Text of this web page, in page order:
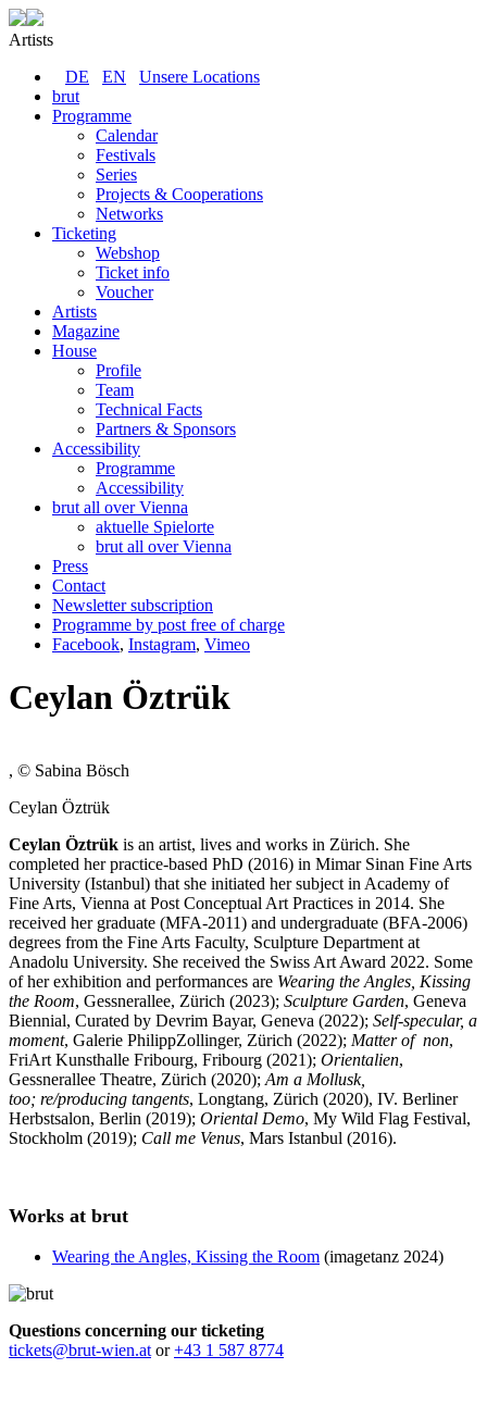
Artists
DE
EN
Unsere Locations
brut
Programme
Calendar
Festivals
Series
Projects & Cooperations
Networks
Ticketing
Webshop
Ticket info
Voucher
Artists
Magazine
House
Profile
Team
Technical Facts
Partners & Sponsors
Accessibility
Programme
Accessibility
brut all over Vienna
aktuelle Spielorte
brut all over Vienna
Press
Contact
Newsletter subscription
Programme by post free of charge
Facebook, Instagram, Vimeo
Ceylan Öztrük
, © Sabina Bösch
Ceylan Öztrük
Ceylan Öztrük is an artist, lives and works in Zürich. She
completed her practice-based PhD (2016) in Mimar Sinan Fine Arts
University (Istanbul) that she initiated her subject in Academy of
Fine Arts, Vienna at Post Conceptual Art Practices in 2014. She
received her graduate (MFA-2011) and undergraduate (BFA-2006)
degrees from the Fine Arts Faculty, Sculpture Department at
Anadolu University. She received the Swiss Art Award 2022. Some
of her exhibition and performances are Wearing the Angles, Kissing
the Room, Gessnerallee, Zürich (2023); Sculpture Garden, Geneva
Biennial, Curated by Devrim Bayar, Geneva (2022); Self-specular, a
moment, Galerie PhilippZollinger, Zürich (2022); Matter of non,
FriArt Kunsthalle Fribourg, Fribourg (2021); Orientalien,
Gessnerallee Theatre, Zürich (2020); Am a Mollusk,
too; re/producing tangents, Longtang, Zürich (2020), IV. Berliner
Herbstsalon, Berlin (2019); Oriental Demo, My Wild Flag Festival,
Stockholm (2019); Call me Venus, Mars Istanbul (2016).
Works at brut
Wearing the Angles, Kissing the Room (imagetanz 2024)
Questions concerning our ticketing
tickets@brut-wien.at or+43 1 587 8774